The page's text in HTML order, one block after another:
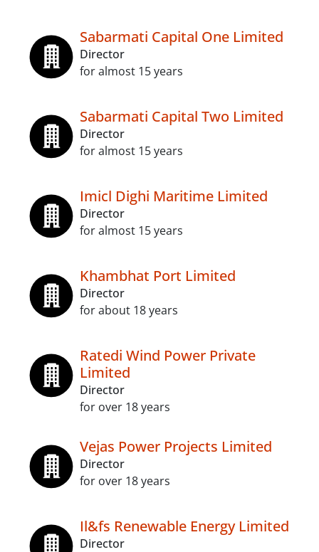
Sabarmati Capital One Limited
Director
for almost 15 years
Sabarmati Capital Two Limited
Director
for almost 15 years
Imicl Dighi Maritime Limited
Director
for almost 15 years
Khambhat Port Limited
Director
for about 18 years
Ratedi Wind Power Private
Limited
Director
for over 18 years
Vejas Power Projects Limited
Director
for over 18 years
Il&fs Renewable Energy Limited
Director